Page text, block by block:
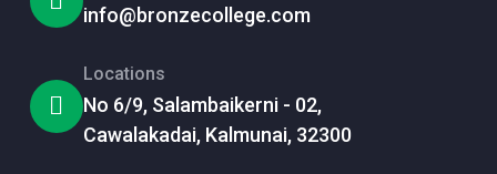
info@bronzecollege.com
Locations
No 6/9, Salambaikerni - 02,
Cawalakadai, Kalmunai, 32300